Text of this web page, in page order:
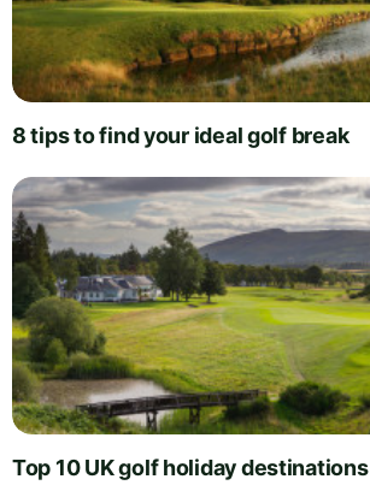
8 tips to find your ideal golf break
Top 10 UK golf holiday destinations